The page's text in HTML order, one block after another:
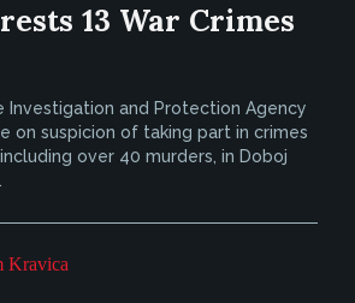
13 War Crimes
Investigation and Protection Agency
on suspicion of taking part in crimes
over 40 murders, in Doboj